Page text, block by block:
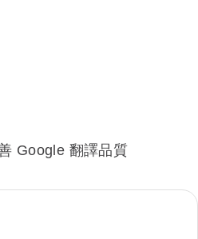
Google 翻譯品質